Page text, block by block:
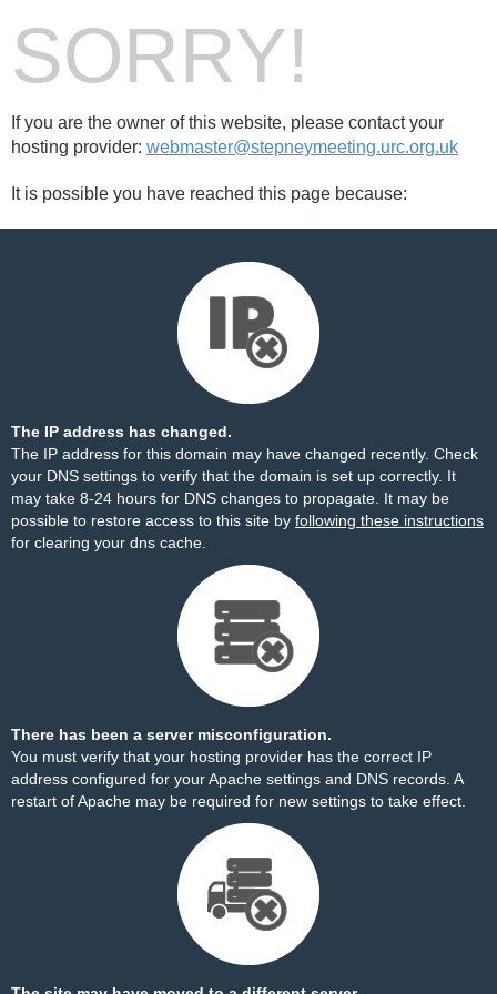
SORRY!
If you are the owner of this website, please contact your
hosting provider: webmaster@stepneymeeting.urc.org.uk
It is possible you have reached this page because:
The IP address has changed.
The IP address for this domain may have changed recently. Check
your DNS settings to verify that the domain is set up correctly. It
may take 8-24 hours for DNS changes to propagate. It may be
possible to restore access to this site by following these instructions
for clearing your dns cache.
There has been a server misconfiguration.
You must verify that your hosting provider has the correct IP
address configured for your Apache settings and DNS records. A
restart of Apache may be required for new settings to take effect.